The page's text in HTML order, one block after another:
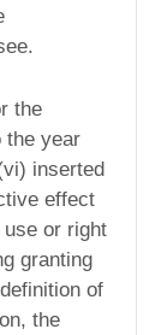
the
the year
inserted
effect
or right
granting
of
the